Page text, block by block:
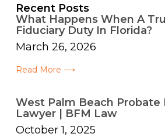
Recent Posts
What Happens When A
Fiduciary Duty In Florida?
March 26, 2026
Read More ⟶
West Palm Beach Probate
Lawyer | BFM Law
October 1, 2025